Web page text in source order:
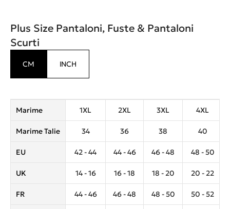
Plus Size Pantaloni, Fuste & Pantaloni
Scurti
CM INCH
Marime 1XL 2XL 3XL 4XL
Marime Talie 34 36 38 40
EU 42 - 44 44 - 46 46 - 48 48 - 50
UK 14 - 16 16 - 18 18 - 20 20 - 22
FR 44 - 46 46 - 48 48 - 50 50 - 52